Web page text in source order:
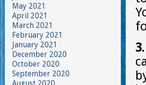
May 2021
April 2021
March 2021
February 2021
January 2021
December 2020
October 2020
September 2020